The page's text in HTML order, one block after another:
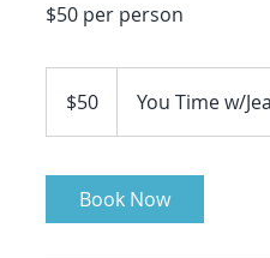
$50 per person
dollars$50 You Time w/
Book Now